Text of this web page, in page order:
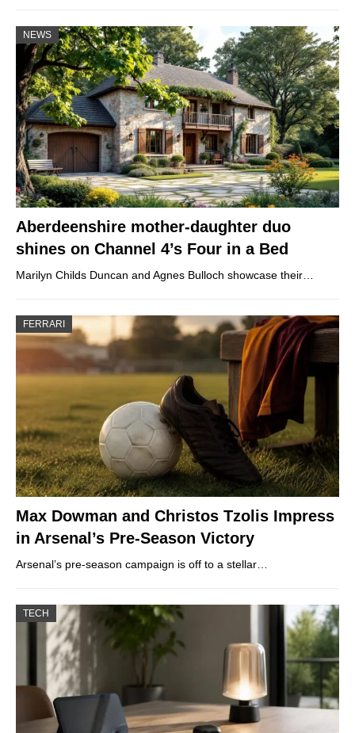
NEWS
Aberdeenshire mother-daughter duo
shines on Channel 4’s Four in a Bed
Marilyn Childs Duncan and Agnes Bulloch showcase their…
FERRARI
Max Dowman and Christos Tzolis Impress
in Arsenal’s Pre-Season Victory
Arsenal’s pre-season campaign is off to a stellar…
TECH